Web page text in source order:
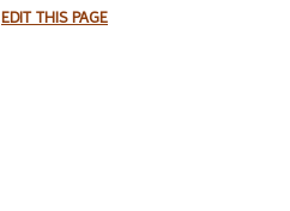
EDIT THIS PAGE